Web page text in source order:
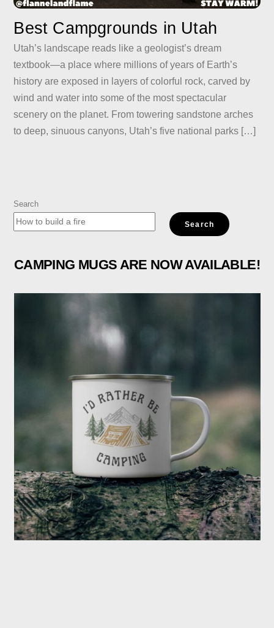
Best Campgrounds in Utah
Utah’s landscape reads like a geologist’s dream
textbook—a place where millions of years of Earth’s
history are exposed in layers of colorful rock, carved by
wind and water into some of the most spectacular
scenery on the planet. From towering sandstone arches
to deep, sinuous canyons, Utah’s five national parks […]
Search
Search
CAMPING MUGS ARE NOW AVAILABLE!